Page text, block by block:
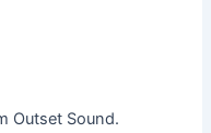
Outset Sound.